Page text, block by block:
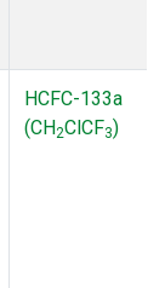
HCFC-133a
(CH2ClCF3)